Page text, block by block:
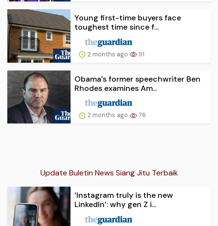
Young first-time buyers face
toughest time since f...
2 months ago 91
Obama’s former speechwriter Ben
Rhodes examines Am...
2 months ago 76
Update Buletin News Siang Jitu Terbaik
‘Instagram truly is the new
LinkedIn’: why gen Z i...